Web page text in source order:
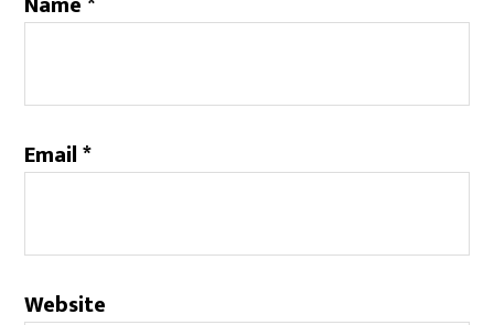
Email*
Website